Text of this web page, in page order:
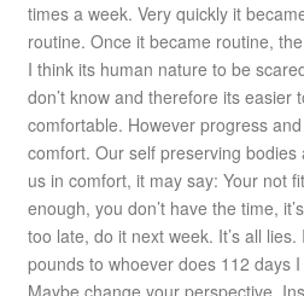
times a week. Very quickly it
routine. Once it became routine,
I think its human nature to be
don’t know and therefore its easier
comfortable. However progress
comfort. Our self preserving
us in comfort, it may say: Your not
enough, you don’t have the time,
too late, do it next week. It’s all
pounds to whoever does 112 days